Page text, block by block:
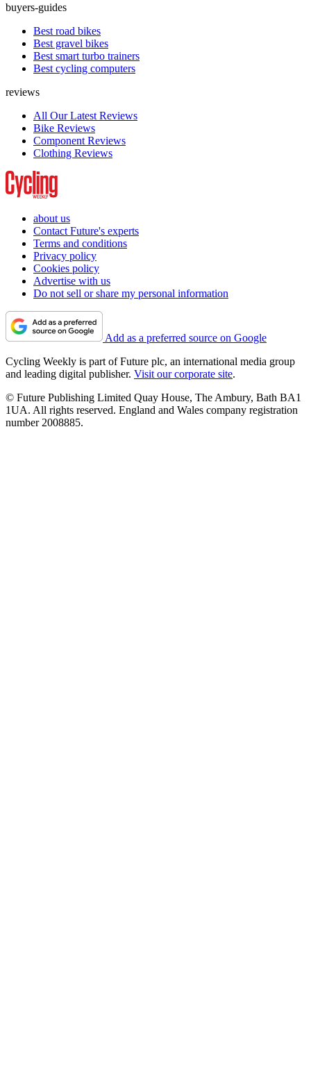
buyers-guides
Best road bikes
Best gravel bikes
Best smart turbo trainers
Best cycling computers
reviews
All Our Latest Reviews
Bike Reviews
Component Reviews
Clothing Reviews
about us
Contact Future's experts
Terms and conditions
Privacy policy
Cookies policy
Advertise with us
Do not sell or share my personal information
Add as a preferred source on Google
Cycling Weekly is part of Future plc, an international media group
and leading digital publisher. Visit our corporate site.
© Future Publishing Limited Quay House, The Ambury, Bath BA1
1UA. All rights reserved. England and Wales company registration
number 2008885.